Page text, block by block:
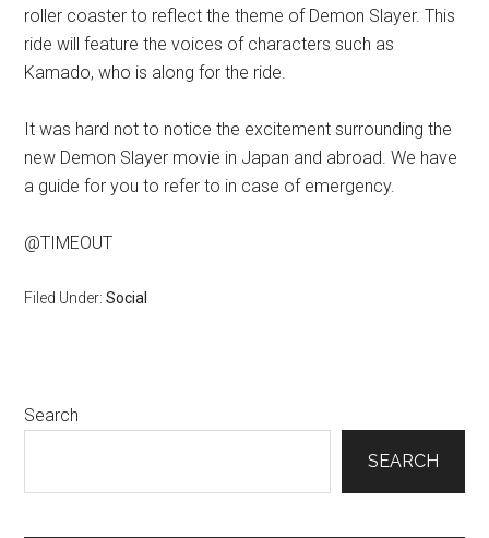
roller coaster to reflect the theme of Demon Slayer. This
ride will feature the voices of characters such as
Kamado, who is along for the ride.
It was hard not to notice the excitement surrounding the
new Demon Slayer movie in Japan and abroad. We have
a guide for you to refer to in case of emergency.
@TIMEOUT
Filed Under:Social
Primary
Search
SEARCH